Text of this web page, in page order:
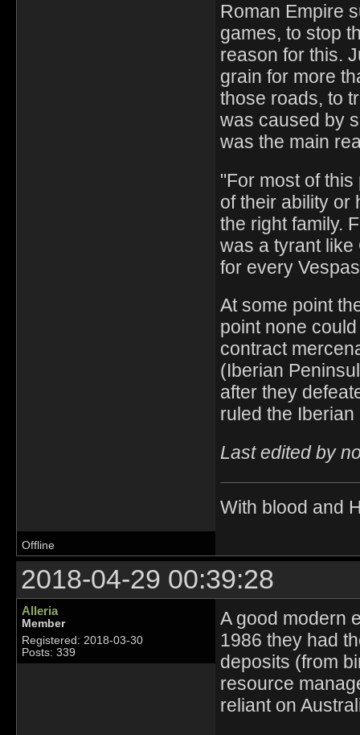
Roman Empire
games, to stop
reason for this.
grain for more
those roads, to
was caused by
was the main
"For most of
of their ability or
the right family.
was a tyrant
for every
At some point
point none
contract
(Iberian
after they
ruled the
Last edited by
With blood and
Offline
2018-04-29 00:39:28
Alleria
Member
Registered: 2018-03-30
Posts: 339
A good modern
1986 they had
deposits (from
resource
reliant on